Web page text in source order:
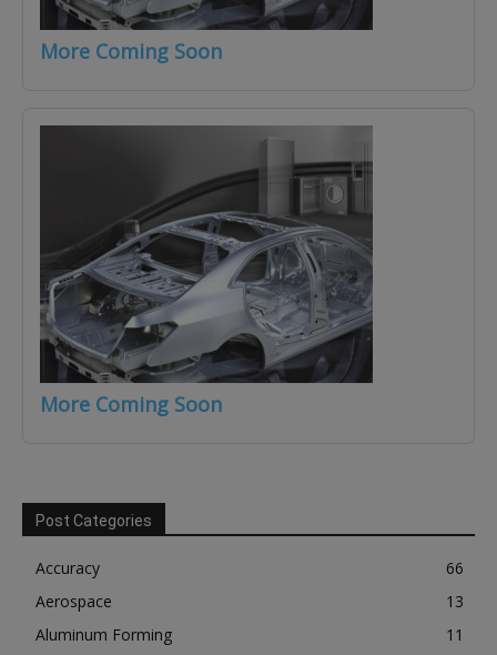
More Coming Soon
More Coming Soon
Post Categories
Accuracy
66
Aerospace
13
Aluminum Forming
11